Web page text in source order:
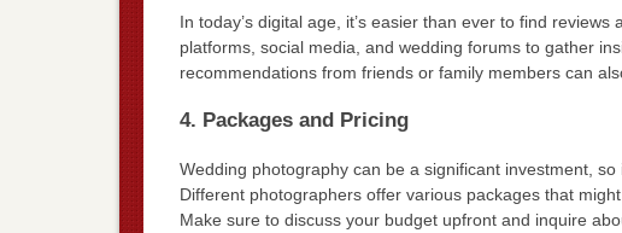
In today’s digital age, it’s easier than ever to find
platforms, social media, and wedding forums to gather
recommendations from friends or family members can
4. Packages and Pricing
Wedding photography can be a significant investment, so
Different photographers offer various packages that
Make sure to discuss your budget upfront and inquire